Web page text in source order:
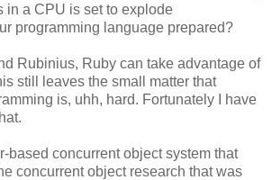
in a CPU is set to explode
programming language prepared?
Rubinius, Ruby can take advantage of
still leaves the small matter that
is, uhh, hard. Fortunately I have
based concurrent object system that
concurrent object research that was